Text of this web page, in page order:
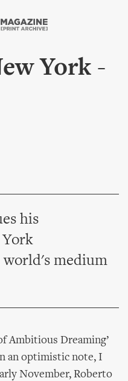
York -
his
medium
Ambitious Dreaming’
an optimistic note, I
November, Roberto